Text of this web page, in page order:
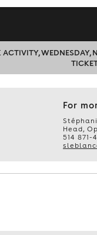
WEDNESDAY,
For
Head,
514 871-